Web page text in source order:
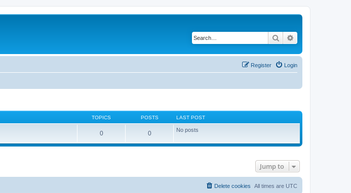
Search
Login
Register
TOPICS POSTS LAST POST
0 0 No posts
Jump to
All times are UTC
Delete cookies